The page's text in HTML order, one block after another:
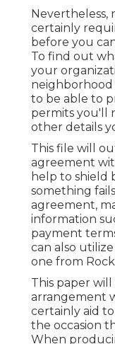
Nevertheless,
certainly
before you
To find out
your
neighborhood
to be able to
permits you'll
other details
This file will
agreement
help to shield
something
agreement,
information
payment
can also
one from
This paper
arrangement
certainly aid
the occasion
When